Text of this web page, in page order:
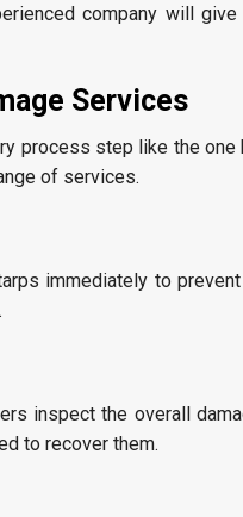
company will
Services
process step like the one
of services.
immediately to
inspect the overall
to recover them.